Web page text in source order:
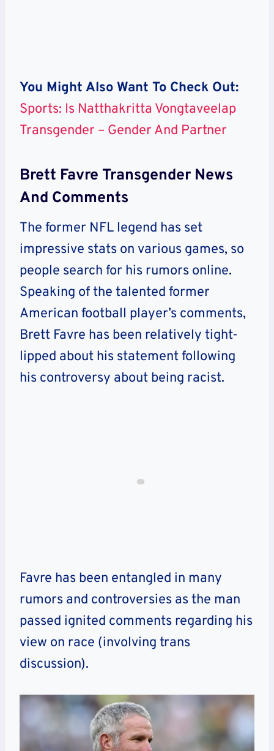
You Might Also Want To Check Out:
Sports: Is Natthakritta Vongtaveelap
Transgender – Gender And Partner
Brett Favre Transgender News
And Comments
The former NFL legend has set
impressive stats on various games, so
people search for his rumors online.
Speaking of the talented former
American football player’s comments,
Brett Favre has been relatively tight-
lipped about his statement following
his controversy about being racist.
Favre has been entangled in many
rumors and controversies as the man
passed ignited comments regarding his
view on race (involving trans
discussion).